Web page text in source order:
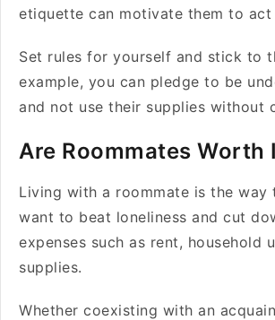
etiquette can motivate them to act
Set rules for yourself and stick to
example, you can pledge to be
and not use their supplies without
Are Roommates Worth
Living with a roommate is the
want to beat loneliness and cut
expenses such as rent, household
supplies.
Whether coexisting with an